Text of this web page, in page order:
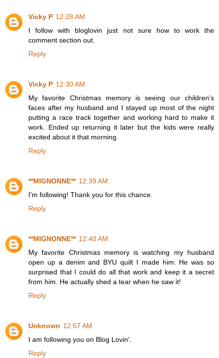
Vicky P 12:28 AM
I follow with bloglovin just not sure how to work the
comment section out.
Reply
Vicky P 12:30 AM
My favorite Christmas memory is seeing our children's
faces after my husband and I stayed up most of the night
putting a race track together and working hard to make it
work. Ended up returning it later but the kids were really
excited about it that morning.
Reply
**MIGNONNE** 12:39 AM
I'm following! Thank you for this chance.
Reply
**MIGNONNE** 12:40 AM
My favorite Christmas memory is watching my husband
open up a denim and BYU quilt I made him. He was so
surprised that I could do all that work and keep it a secret
from him. He actually shed a tear when he saw it!
Reply
Unknown 12:57 AM
I am following you on Blog Lovin'.
Reply